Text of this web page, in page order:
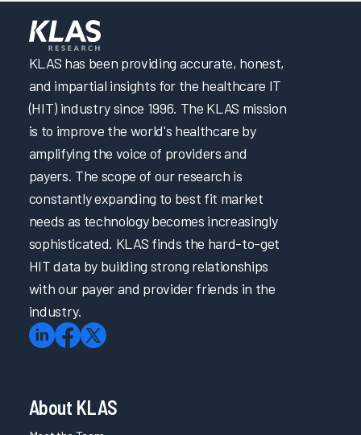
KLAS has been providing accurate, honest,
and impartial insights for the healthcare IT
(HIT) industry since 1996. The KLAS mission
is to improve the world's healthcare by
amplifying the voice of providers and
payers. The scope of our research is
constantly expanding to best fit market
needs as technology becomes increasingly
sophisticated. KLAS finds the hard-to-get
HIT data by building strong relationships
with our payer and provider friends in the
industry.
About KLAS